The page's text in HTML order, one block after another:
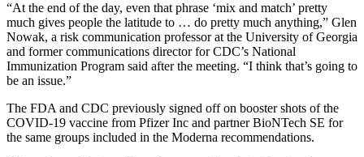
“At the end of the day, even that phrase ‘mix and match’ pretty
much gives people the latitude to … do pretty much anything,” Glen
Nowak, a risk communication professor at the University of Georgia
and former communications director for CDC’s National
Immunization Program said after the meeting. “I think that’s going to
be an issue.”
The FDA and CDC previously signed off on booster shots of the
COVID-19 vaccine from Pfizer Inc and partner BioNTech SE for
the same groups included in the Moderna recommendations.